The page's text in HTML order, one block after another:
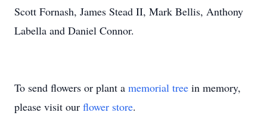
Scott Fornash, James Stead II, Mark Bellis, Anthony
Labella and Daniel Connor.
To send flowers or plant a memorial tree in memory,
please visit our flower store.